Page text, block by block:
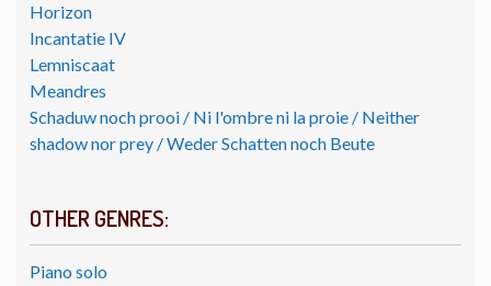
Horizon
Incantatie IV
Lemniscaat
Meandres
Schaduw noch prooi / Ni l'ombre ni la proie / Neither
shadow nor prey / Weder Schatten noch Beute
OTHER GENRES:
Piano solo